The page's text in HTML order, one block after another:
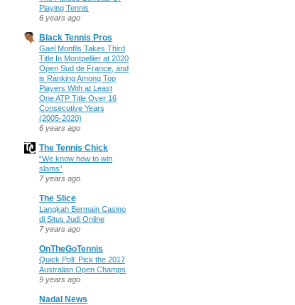
Playing Tennis
6 years ago
Black Tennis Pros
Gael Monfils Takes Third
Title In Montpellier at 2020
Open Sud de France, and
is Ranking Among Top
Players With at Least
One ATP Title Over 16
Consecutive Years
(2005-2020)
6 years ago
The Tennis Chick
“We know how to win
slams”
7 years ago
The Slice
Langkah Bermain Casino
di Situs Judi Online
7 years ago
OnTheGoTennis
Quick Poll: Pick the 2017
Australian Open Champs
9 years ago
Nadal News